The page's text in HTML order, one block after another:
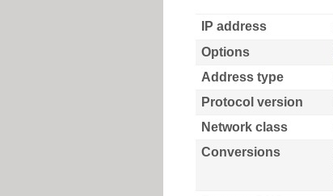
IP address
Options
Address type
Protocol version
Network class
Conversions